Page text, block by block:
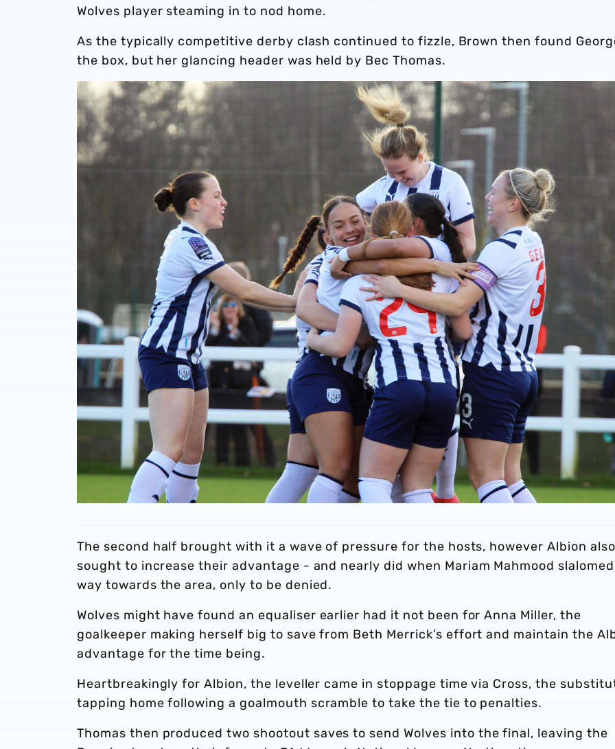
Wolves player steaming in to nod home.
As the typically competitive derby clash continued to fizzle, Brown then found
the box, but her glancing header was held by Bec Thomas.
The second half brought with it a wave of pressure for the hosts, however Albion also
sought to increase their advantage - and nearly did when Mariam Mahmood
way towards the area, only to be denied.
Wolves might have found an equaliser earlier had it not been for Anna Miller, the
goalkeeper making herself big to save from Beth Merrick’s effort and maintain the
advantage for the time being.
Heartbreakingly for Albion, the leveller came in stoppage time via Cross, the
tapping home following a goalmouth scramble to take the tie to penalties.
Thomas then produced two shootout saves to send Wolves into the final, leaving the